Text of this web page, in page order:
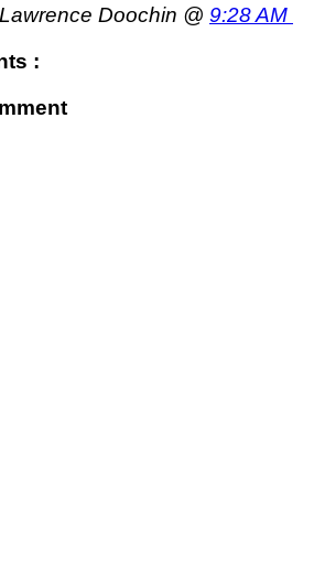
Doochin @ 9:28 AM
: